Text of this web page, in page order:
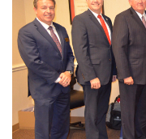
About
Alumni
Sports
Logins